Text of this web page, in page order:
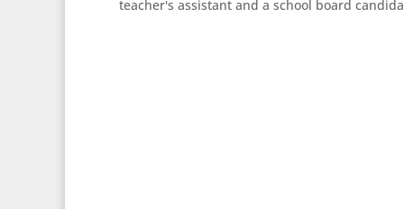
teacher's assistant and a school board